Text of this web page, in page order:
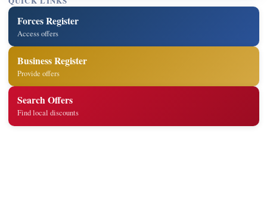
Forces Register
Access offers
Business Register
Provide offers
Search Offers
Find local discounts